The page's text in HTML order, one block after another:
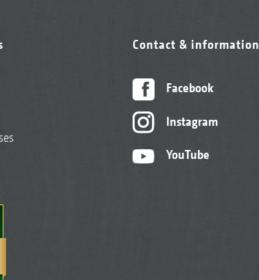
Contact & information
Facebook
Instagram
YouTube